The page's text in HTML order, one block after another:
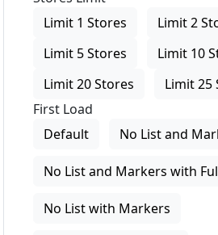
Limit 1 Stores
Limit 2
Limit 5 Stores
Limit 10
Limit 20 Stores
Limit 25
First Load
Default
No List and
No List and Markers with
No List with Markers